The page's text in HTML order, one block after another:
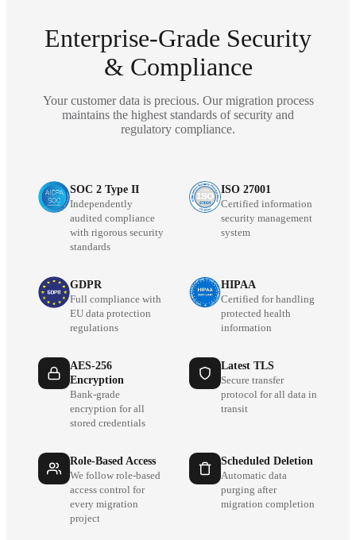
Enterprise-Grade Security
& Compliance
Your customer data is precious. Our migration process
maintains the highest standards of security and
regulatory compliance.
SOC 2 Type II
Independently
audited compliance
with rigorous security
standards
ISO 27001
Certified information
security management
system
GDPR
Full compliance with
EU data protection
regulations
HIPAA
Certified for handling
protected health
information
AES-256
Encryption
Bank-grade
encryption for all
stored credentials
Latest TLS
Secure transfer
protocol for all data in
transit
Role-Based Access
We follow role-based
access control for
every migration
project
Scheduled Deletion
Automatic data
purging after
migration completion